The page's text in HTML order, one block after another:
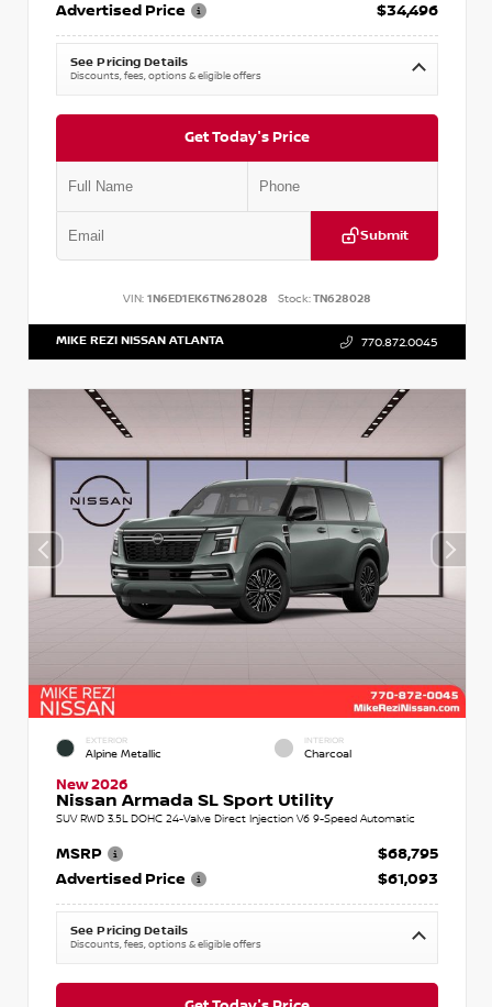
Advertised Price
$34,496
See Pricing Details
Discounts, fees, options & eligible offers
Get Today's Price
Submit
VIN: 1N6ED1EK6TN628028 Stock:TN628028
MIKE REZI NISSAN ATLANTA 770.872.0045
EXTERIOR
Alpine Metallic
INTERIOR
Charcoal
New 2026
Nissan Armada SL Sport Utility
SUV RWD 3.5L DOHC 24-Valve Direct Injection V6 9-Speed Automatic
MSRP
$68,795
Advertised Price
$61,093
See Pricing Details
Discounts, fees, options & eligible offers